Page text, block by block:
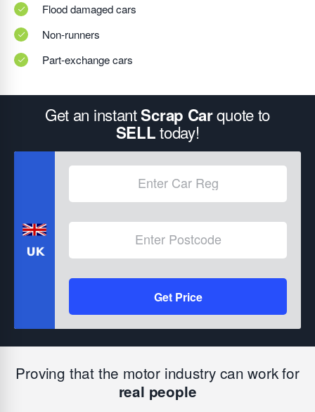
Flood damaged cars
Non-runners
Part-exchange cars
Get an instantScrap Carquote to
SELLtoday!
Get Price
Proving that the motor industry can work for
real people